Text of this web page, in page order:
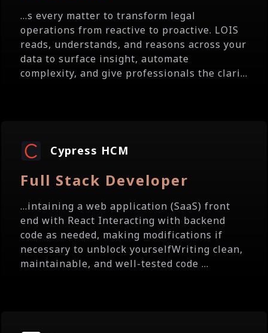
...s every matter to transform legal
operations from reactive to proactive. LOIS
reads, understands, and reasons across your
data to surface insight, automate
complexity, and give professionals the clari...
Cypress HCM
Full Stack Developer
...intaining a web application (SaaS) front
end with React Interacting with backend
code as needed, making modifications if
necessary to unblock yourselfWriting clean,
maintainable, and well-tested code ...